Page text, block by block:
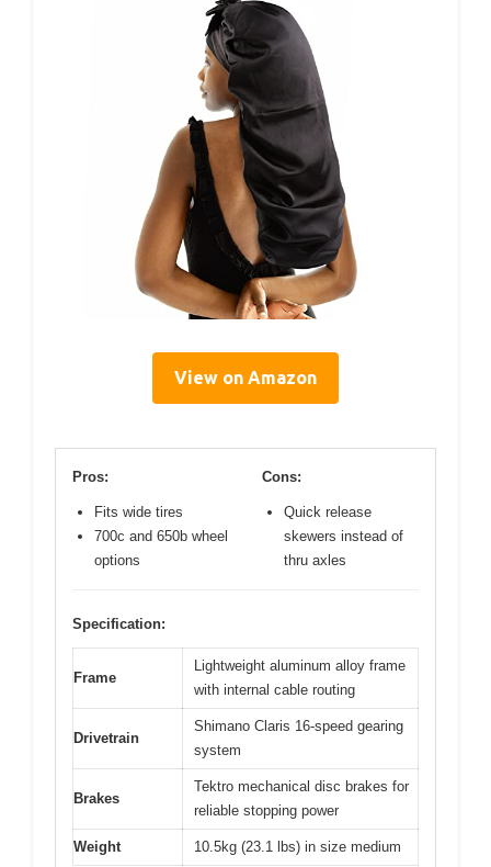
View on Amazon
Pros:
Fits wide tires
700c and 650b wheel
options
Cons:
Quick release
skewers instead of
thru axles
Specification:
Frame
Lightweight aluminum alloy frame
with internal cable routing
Drivetrain
Shimano Claris 16-speed gearing
system
Brakes
Tektro mechanical disc brakes for
reliable stopping power
Weight 10.5kg (23.1 lbs) in size medium